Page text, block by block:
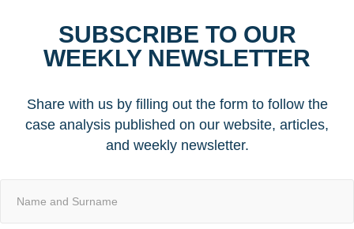
SUBSCRIBE TO OUR
WEEKLY NEWSLETTER
Share with us by filling out the form to follow the
case analysis published on our website, articles,
and weekly newsletter.